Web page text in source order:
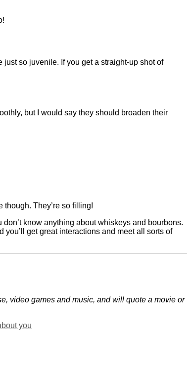
just so juvenile. If you get a straight-up shot of
but I would say they should broaden their
though. They’re so filling!
don’t know anything about whiskeys and bourbons.
get great interactions and meet all sorts of
video games and music, and will quote a movie or
you